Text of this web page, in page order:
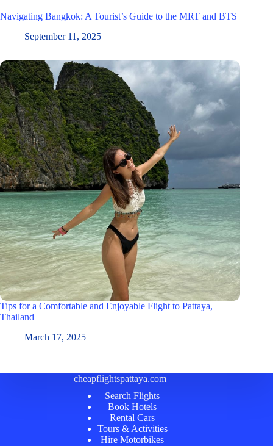
Navigating Bangkok: A Tourist’s Guide to the MRT and BTS
September 11, 2025
Tips for a Comfortable and Enjoyable Flight to Pattaya,
Thailand
March 17, 2025
cheapflightspattaya.com
Search Flights
Book Hotels
Rental Cars
Tours & Activities
Hire Motorbikes